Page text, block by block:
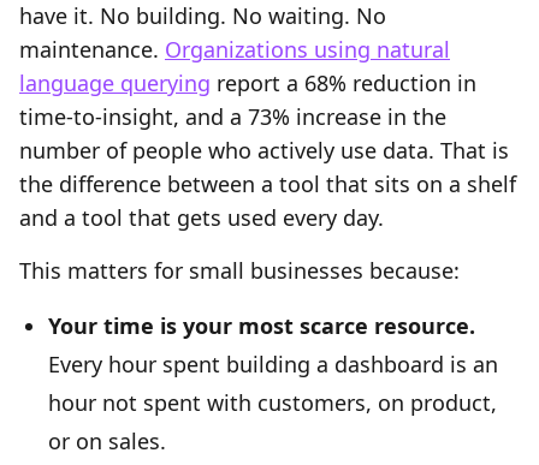
have it. No building. No waiting. No
maintenance. Organizations using natural
language querying report a 68% reduction in
time-to-insight, and a 73% increase in the
number of people who actively use data. That is
the difference between a tool that sits on a shelf
and a tool that gets used every day.
This matters for small businesses because:
Your time is your most scarce resource.
Every hour spent building a dashboard is an
hour not spent with customers, on product,
or on sales.